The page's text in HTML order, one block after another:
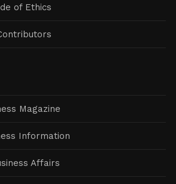
of Ethics
Magazine
Information
Affairs